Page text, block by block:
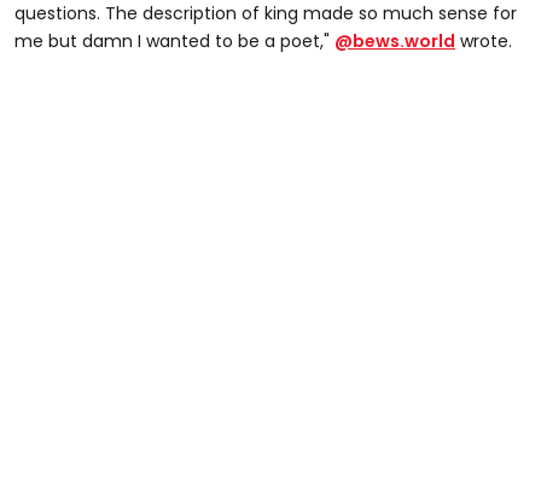
questions. The description of king made so much sense for
me but damn I wanted to be a poet," @bews.world wrote.